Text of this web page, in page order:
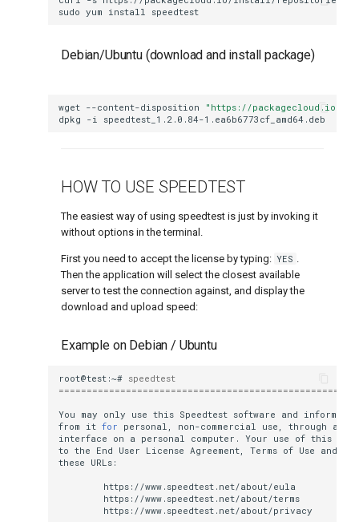
How to cancel a VPS
Upgrading your VPS
Resque mode
Network and IP addresses
Manual Linux VPS IPv4 and IPv6 interface
configuration
How to create a Reverse DNS
MikroTik CHR setup
How to get a discount
sudo yum install
Debian/Ubuntu (download and install package)
wget --content-disposition
"https://packagecloud.io/
dpkg -i
HOW TO USE SPEEDTEST
The easiest way of using speedtest is just by invoking it
without options in the terminal.
First you need to accept the license by typing: YES
Then the application will select the closest available
server to test the connection against, and display the
download and upload speed:
Example on Debian / Ubuntu
root@test:~# speedtest
You may only use this Speedtest software and
from it for personal, non-commercial use, through a
interface on a personal computer. Your use of this
to the End User License Agreement, Terms of Use and
these